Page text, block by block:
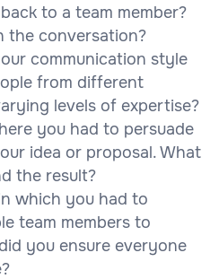
to a team member?
the conversation?
communication style
from different
levels of expertise?
you had to persuade
idea or proposal. What
the result?
which you had to
team members to
you ensure everyone